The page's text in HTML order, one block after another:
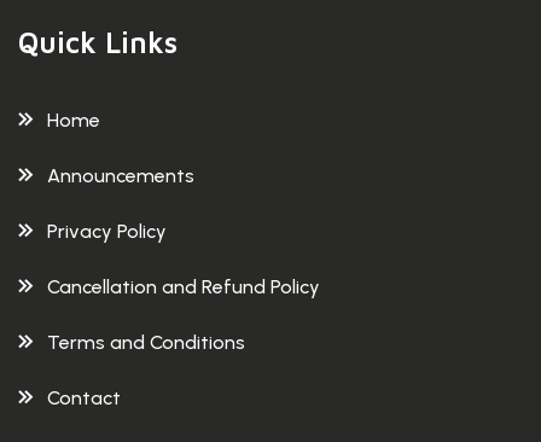
Quick Links
Home
Announcements
Privacy Policy
Cancellation and Refund Policy
Terms and Conditions
Contact